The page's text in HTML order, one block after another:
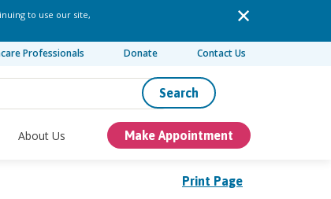
to use our site,
Professionals Donate Contact Us
Search
About Us Make Appointment
Print Page